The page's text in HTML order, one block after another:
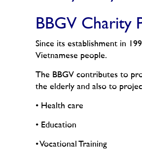
BBGV Charity
Since its establishment in
Vietnamese people.
The BBGV contributes to
the elderly and also to
• Health care
• Education
• Vocational Training